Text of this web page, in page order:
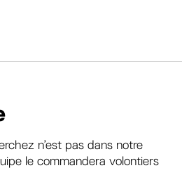
n’est pas dans notre
le commandera volontiers